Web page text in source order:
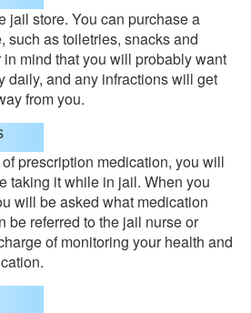
jail store. You can purchase a
such as toiletries, snacks and
mind that you will probably want
daily, and any infractions will get
from you.
prescription medication, you will
taking it while in jail. When you
will be asked what medication
be referred to the jail nurse or
of monitoring your health and